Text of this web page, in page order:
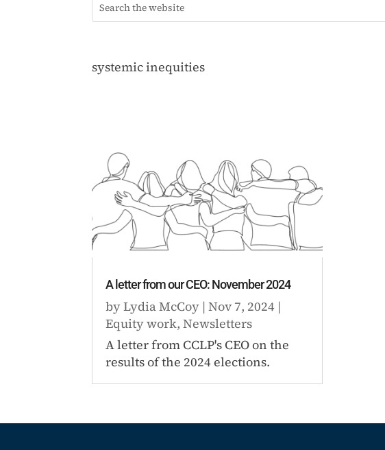
systemic inequities
A letter from our CEO: November 2024
byLydia McCoy |Nov 7, 2024 |
Equity work,Newsletters
A letter from CCLP's CEO on the
results of the 2024 elections.